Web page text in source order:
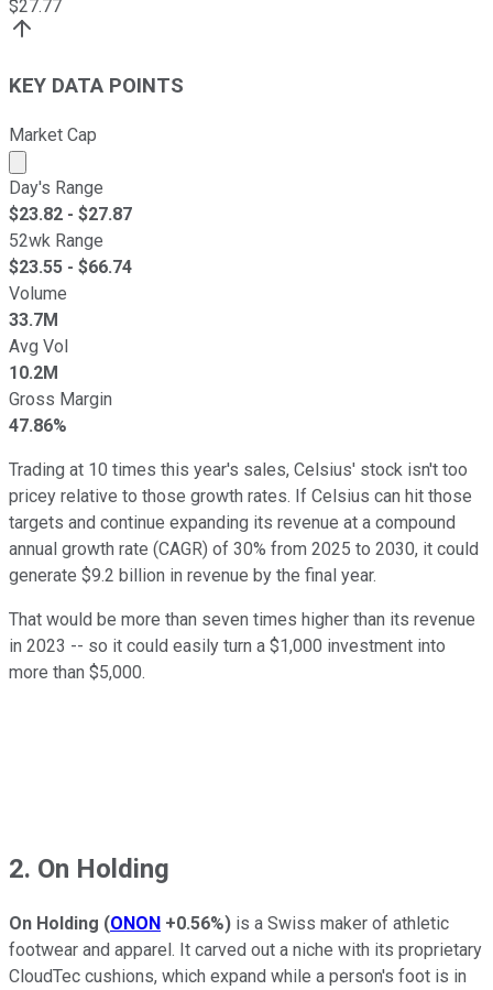
$27.77
KEY DATA POINTS
Market Cap
Market cap calculated using publicly traded shares
Day's Range
$23.82 - $27.87
52wk Range
$23.55 - $66.74
Volume
33.7M
Avg Vol
10.2M
Gross Margin
47.86%
Trading at 10 times this year's sales, Celsius' stock isn't too
pricey relative to those growth rates. If Celsius can hit those
targets and continue expanding its revenue at a compound
annual growth rate (CAGR) of 30% from 2025 to 2030, it could
generate $9.2 billion in revenue by the final year.
That would be more than seven times higher than its revenue
in 2023 -- so it could easily turn a $1,000 investment into
more than $5,000.
2. On Holding
On Holding (ONON +0.56%) is a Swiss maker of athletic
footwear and apparel. It carved out a niche with its proprietary
CloudTec cushions, which expand while a person's foot is in